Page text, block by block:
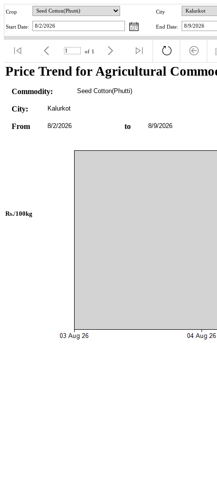
Crop City
Start Date: End Date:
of 1
Price Trend for Agricultural
Commodity: Seed Cotton(Phutti)
City: Kalurkot
From 8/2/2026 to 8/9/2026
Rs./100kg